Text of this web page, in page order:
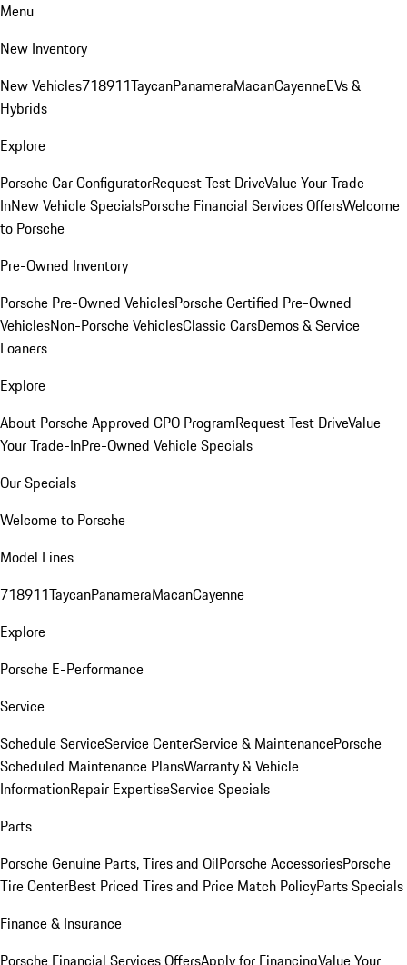
Menu
New Inventory
New Vehicles718911TaycanPanameraMacanCayenneEVs &
Hybrids
Explore
Porsche Car ConfiguratorRequest Test DriveValue Your Trade-
InNew Vehicle SpecialsPorsche Financial Services OffersWelcome
to Porsche
Pre-Owned Inventory
Porsche Pre-Owned VehiclesPorsche Certified Pre-Owned
VehiclesNon-Porsche VehiclesClassic CarsDemos & Service
Loaners
Explore
About Porsche Approved CPO ProgramRequest Test DriveValue
Your Trade-InPre-Owned Vehicle Specials
Our Specials
Welcome to Porsche
Model Lines
718911TaycanPanameraMacanCayenne
Explore
Porsche E-Performance
Service
Schedule ServiceService CenterService & MaintenancePorsche
Scheduled Maintenance PlansWarranty & Vehicle
InformationRepair ExpertiseService Specials
Parts
Porsche Genuine Parts, Tires and OilPorsche AccessoriesPorsche
Tire CenterBest Priced Tires and Price Match PolicyParts Specials
Finance & Insurance
Porsche Financial Services OffersApply for FinancingValue Your